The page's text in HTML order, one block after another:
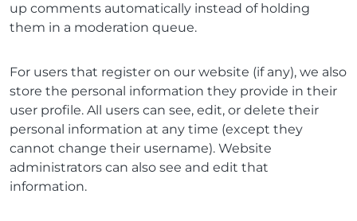
up comments automatically instead of holding
them in a moderation queue.
For users that register on our website (if any), we also
store the personal information they provide in their
user profile. All users can see, edit, or delete their
personal information at any time (except they
cannot change their username). Website
administrators can also see and edit that
information.